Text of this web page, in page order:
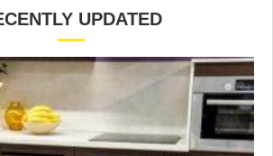
UPDATED